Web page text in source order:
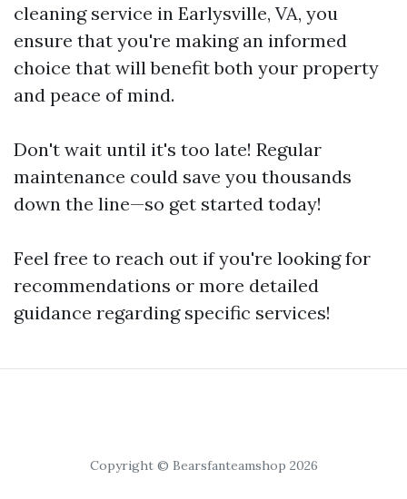
cleaning service in Earlysville, VA, you
ensure that you're making an informed
choice that will benefit both your property
and peace of mind.
Don't wait until it's too late! Regular
maintenance could save you thousands
down the line—so get started today!
Feel free to reach out if you're looking for
recommendations or more detailed
guidance regarding specific services!
Copyright © Bearsfanteamshop 2026